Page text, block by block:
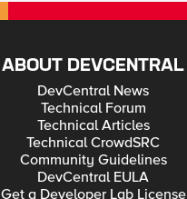
ABOUT DEVCENTRAL
DevCentral News
Technical Forum
Technical Articles
Technical CrowdSRC
Community Guidelines
DevCentral EULA
Get a Developer Lab License